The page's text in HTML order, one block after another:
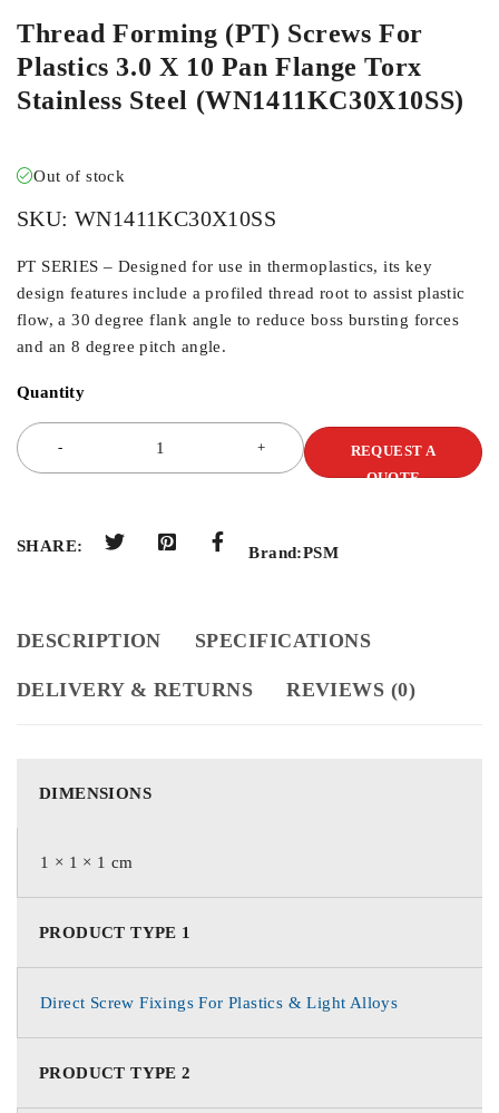
Thread Forming (PT) Screws For
Plastics 3.0 X 10 Pan Flange Torx
Stainless Steel (WN1411KC30X10SS)
Out of stock
SKU: WN1411KC30X10SS
PT SERIES – Designed for use in thermoplastics, its key
design features include a profiled thread root to assist plastic
flow, a 30 degree flank angle to reduce boss bursting forces
and an 8 degree pitch angle.
Quantity
REQUEST A
QUOTE
SHARE: Brand:PSM
DESCRIPTION SPECIFICATIONS
DELIVERY & RETURNS REVIEWS (0)
DIMENSIONS
1 × 1 × 1 cm
PRODUCT TYPE 1
Direct Screw Fixings For Plastics & Light Alloys
PRODUCT TYPE 2